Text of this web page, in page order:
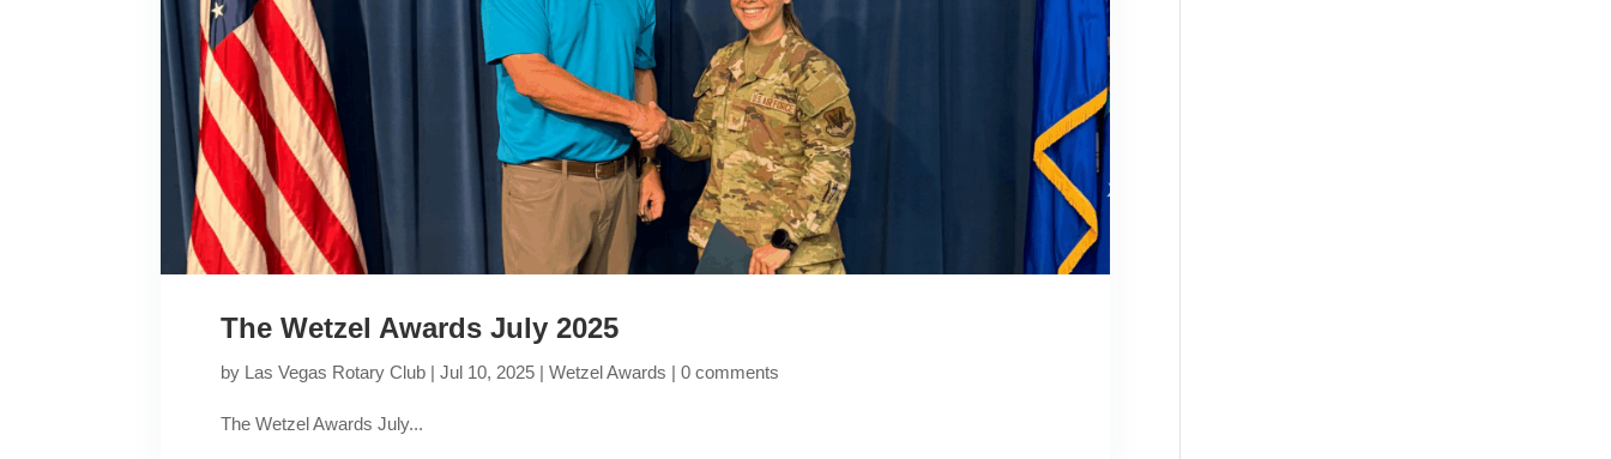
The Wetzel Awards July 2025
by Las Vegas Rotary Club |Jul 10, 2025 |Wetzel Awards |0 comments
The Wetzel Awards July...